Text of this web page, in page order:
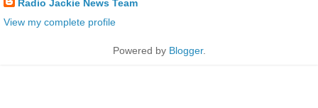
Radio Jackie News Team
View my complete profile
Powered by Blogger.